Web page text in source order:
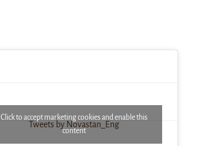
Tweets by Novastan_Eng
Click to accept marketing cookies and enable this
content